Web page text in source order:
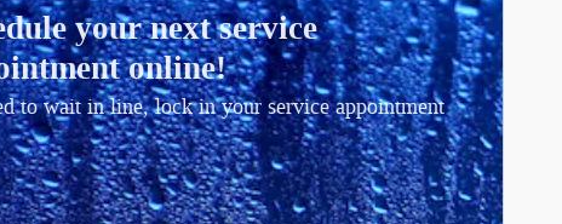
your next service
online!
to wait in line, lock in your service appointment